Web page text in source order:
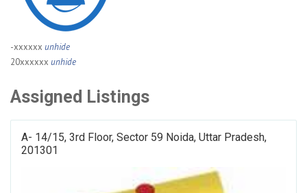
-xxxxxx unhide
20xxxxxx unhide
Assigned Listings
A- 14/15, 3rd Floor, Sector 59 Noida, Uttar Pradesh,
201301